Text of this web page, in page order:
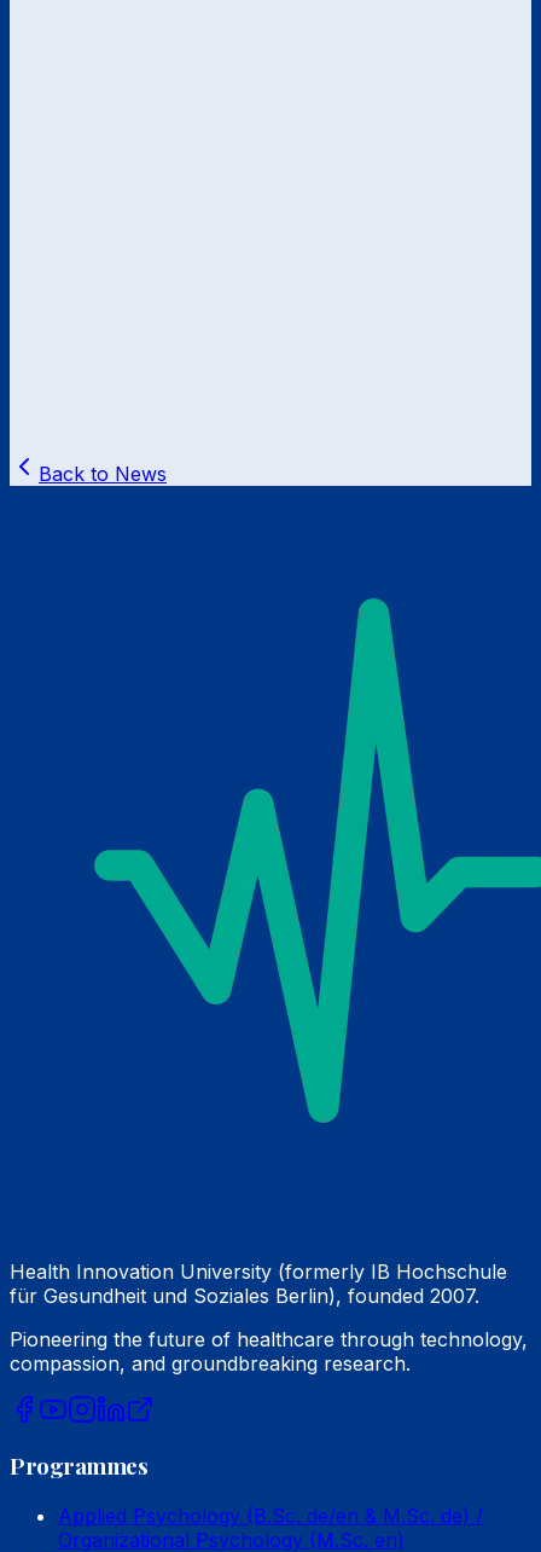
Back to News
Health Innovation University (formerly IB Hochschule
für Gesundheit und Soziales Berlin), founded 2007.
Pioneering the future of healthcare through technology,
compassion, and groundbreaking research.
Programmes
Applied Psychology (B.Sc. de/en & M.Sc. de) /
Organizational Psychology (M.Sc. en)